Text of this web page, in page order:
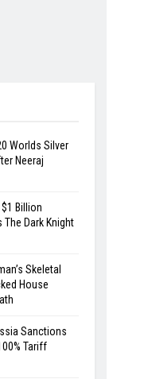
Worlds Silver
Neeraj
Billion
Dark Knight
Skeletal
House
Sanctions
Tariff